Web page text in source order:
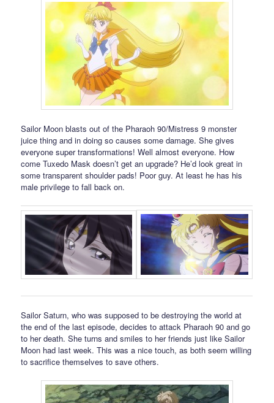
Sailor Moon blasts out of the Pharaoh 90/Mistress 9 monster
juice thing and in doing so causes some damage. She gives
everyone super transformations! Well almost everyone. How
come Tuxedo Mask doesn’t get an upgrade? He’d look great in
some transparent shoulder pads! Poor guy. At least he has his
male privilege to fall back on.
Sailor Saturn, who was supposed to be destroying the world at
the end of the last episode, decides to attack Pharaoh 90 and go
to her death. She turns and smiles to her friends just like Sailor
Moon had last week. This was a nice touch, as both seem willing
to sacrifice themselves to save others.